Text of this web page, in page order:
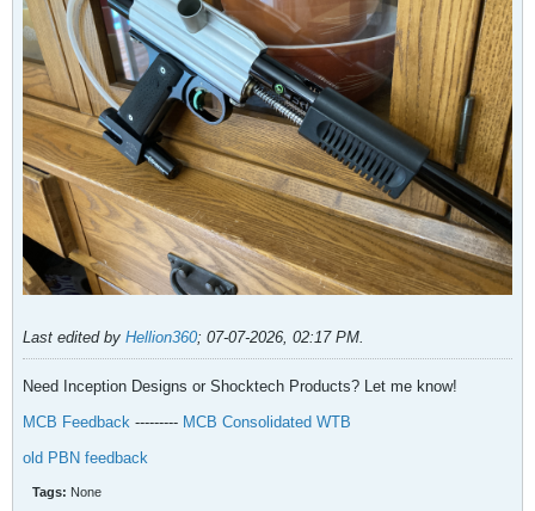
Last edited by Hellion360; 07-07-2026, 02:17 PM
Need Inception Designs or Shocktech Products? Let me know!
MCB Feedback --------- MCB Consolidated WTB
old PBN feedback
Tags: None